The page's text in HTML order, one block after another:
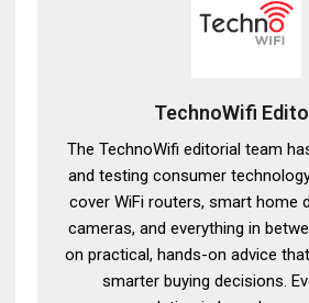
TechnoWifi
The TechnoWifi editorial team
and testing consumer
cover WiFi routers, smart home
cameras, and everything in
on practical, hands-on advice
smarter buying decisions.